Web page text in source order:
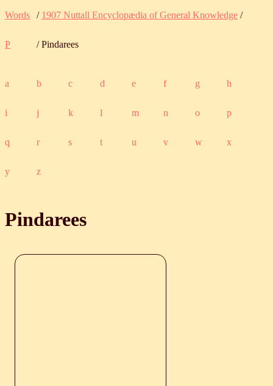
Words / 1907 Nuttall Encyclopædia of General Knowledge /
P / Pindarees
a b c d e f g h
i j k l m n o p
q r s t u v w x
y z
Pindarees